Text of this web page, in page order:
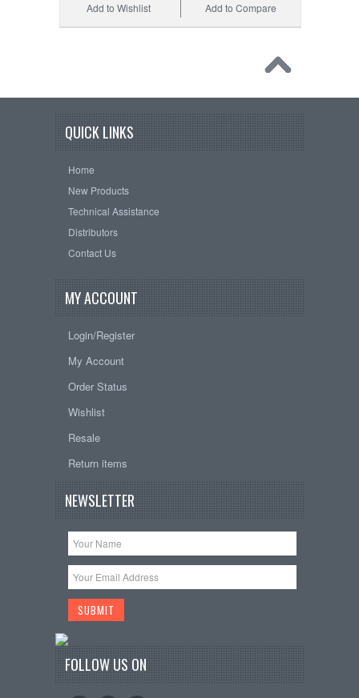
Add to Compare
Add to Wishlist
QUICK LINKS
Home
New Products
Technical Assistance
Distributors
Contact Us
MY ACCOUNT
Login/Register
My Account
Order Status
Wishlist
Resale
Return items
NEWSLETTER
FOLLOW US ON